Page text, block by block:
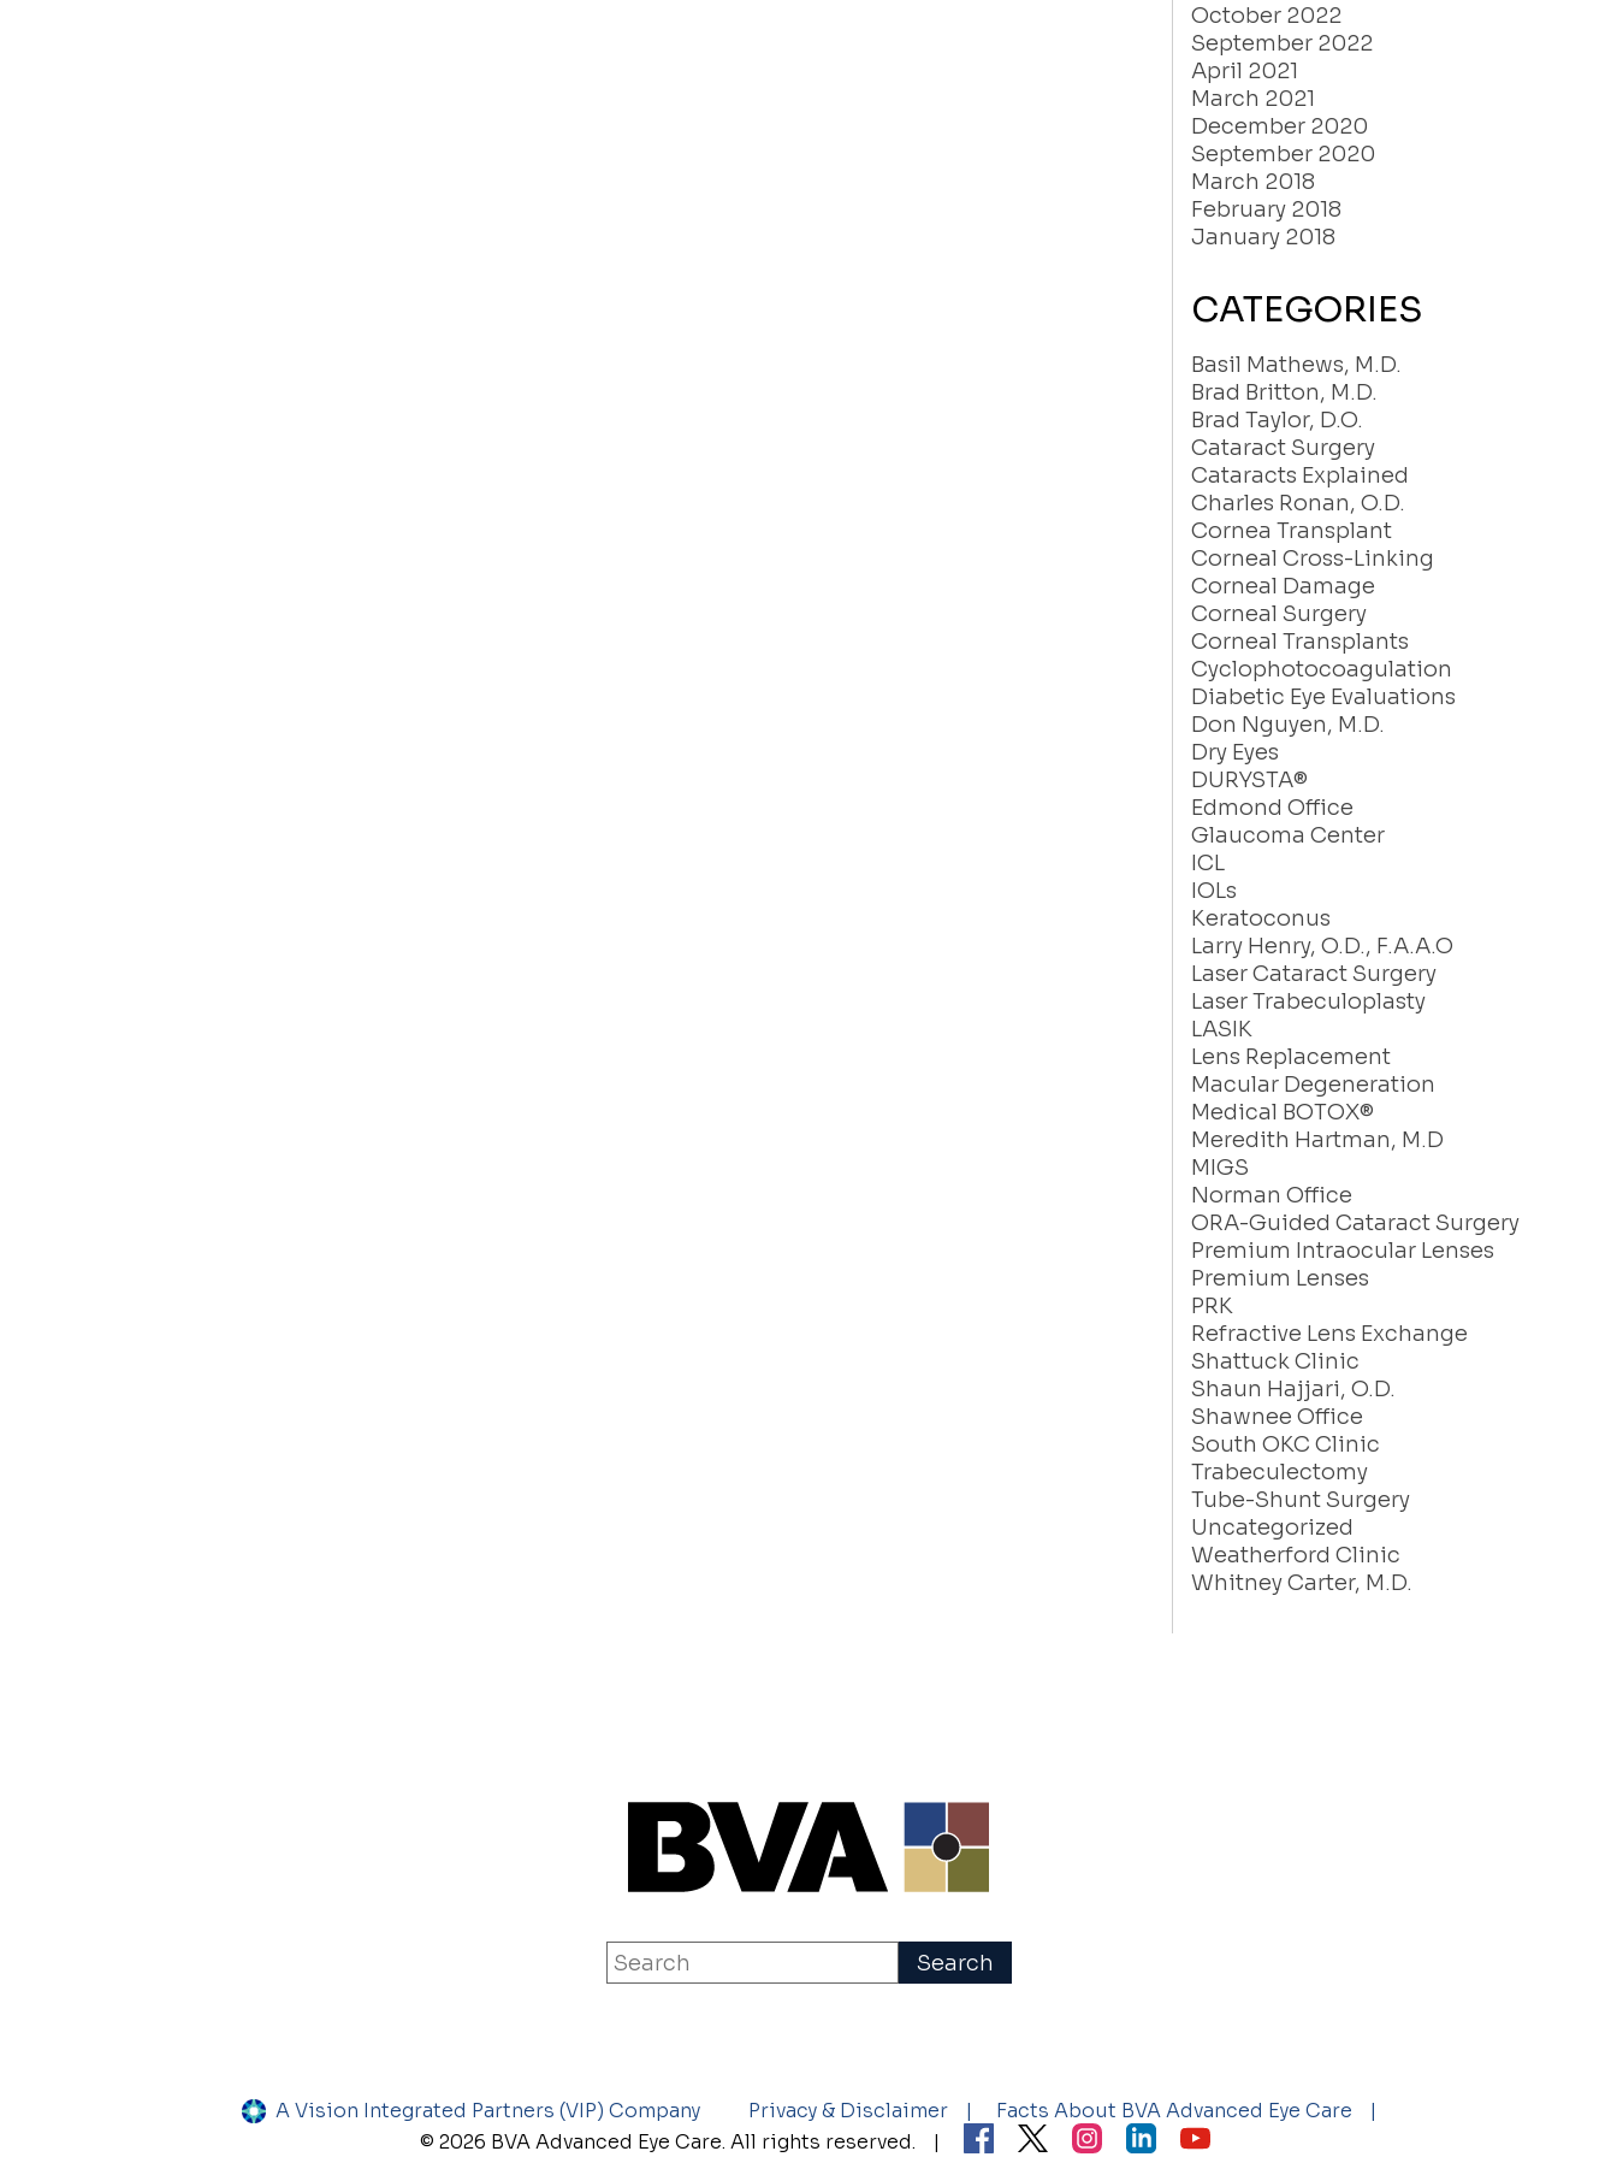
October 2022
September 2022
April 2021
March 2021
December 2020
September 2020
March 2018
February 2018
January 2018
CATEGORIES
Basil Mathews, M.D.
Brad Britton, M.D.
Brad Taylor, D.O.
Cataract Surgery
Cataracts Explained
Charles Ronan, O.D.
Cornea Transplant
Corneal Cross-Linking
Corneal Damage
Corneal Surgery
Corneal Transplants
Cyclophotocoagulation
Diabetic Eye Evaluations
Don Nguyen, M.D.
Dry Eyes
DURYSTA®
Edmond Office
Glaucoma Center
ICL
IOLs
Keratoconus
Larry Henry, O.D., F.A.A.O
Laser Cataract Surgery
Laser Trabeculoplasty
LASIK
Lens Replacement
Macular Degeneration
Medical BOTOX®
Meredith Hartman, M.D
MIGS
Norman Office
ORA-Guided Cataract Surgery
Premium Intraocular Lenses
Premium Lenses
PRK
Refractive Lens Exchange
Shattuck Clinic
Shaun Hajjari, O.D.
Shawnee Office
South OKC Clinic
Trabeculectomy
Tube-Shunt Surgery
Uncategorized
Weatherford Clinic
Whitney Carter, M.D.
A Vision Integrated Partners (VIP) Company Privacy & Disclaimer
Facts About BVA Advanced Eye Care
© 2026 BVA Advanced Eye Care. All rights reserved.